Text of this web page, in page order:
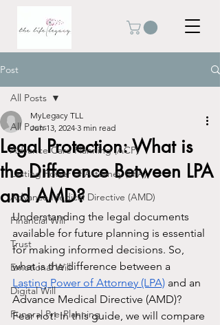
Post
All Posts
Advance Care Planning (ACP)
Lasting Power of Attorney (LPA)
Advance Medical Directive (AMD)
Financial Will
Trust
Emotional Will
Digital Will
Funeral Pre-Planning
All Posts
Legal Protection: What is
the Difference Between LPA
and AMD?
MyLegacy TLL
Jun 13, 2024 3 min read
Understanding the legal documents
available for future planning is essential
for making informed decisions. So,
what is the difference between a
Lasting Power of Attorney (LPA) and an
Advance Medical Directive (AMD)?
Fear not! In this guide, we will compare